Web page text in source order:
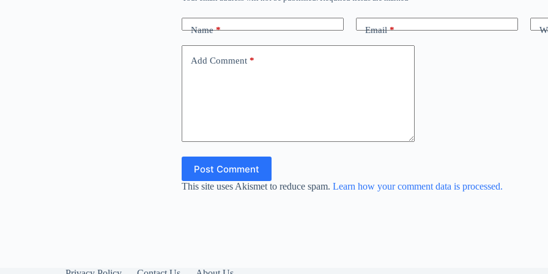
Name* Email*
Add Comment *
Post Comment
This site uses Akismet to reduce spam. Learn how your comment data is processed.